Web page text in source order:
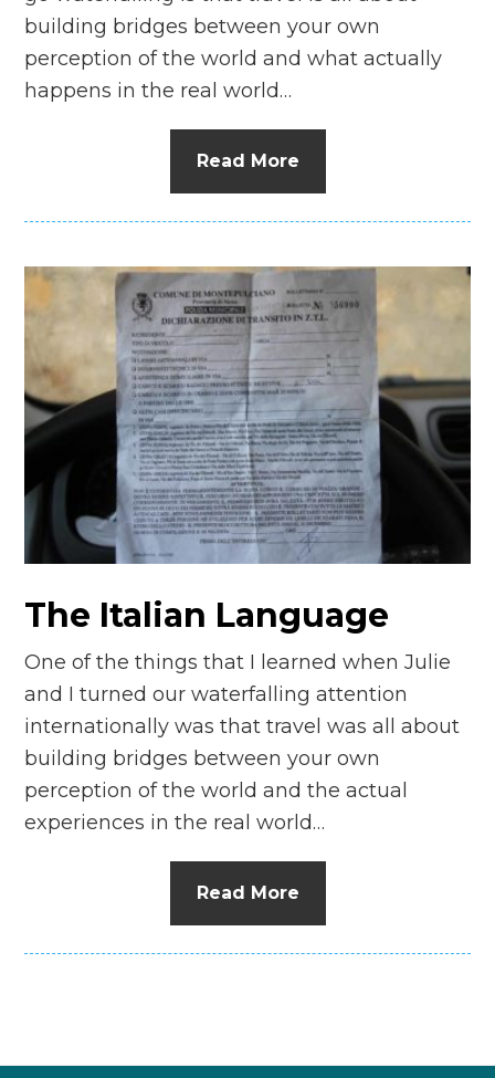
building bridges between your own
perception of the world and what actually
happens in the real world…
Read More
The Italian Language
One of the things that I learned when Julie
and I turned our waterfalling attention
internationally was that travel was all about
building bridges between your own
perception of the world and the actual
experiences in the real world…
Read More